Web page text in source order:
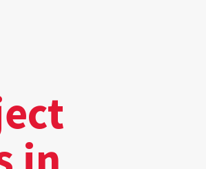
Equipment
UMTV